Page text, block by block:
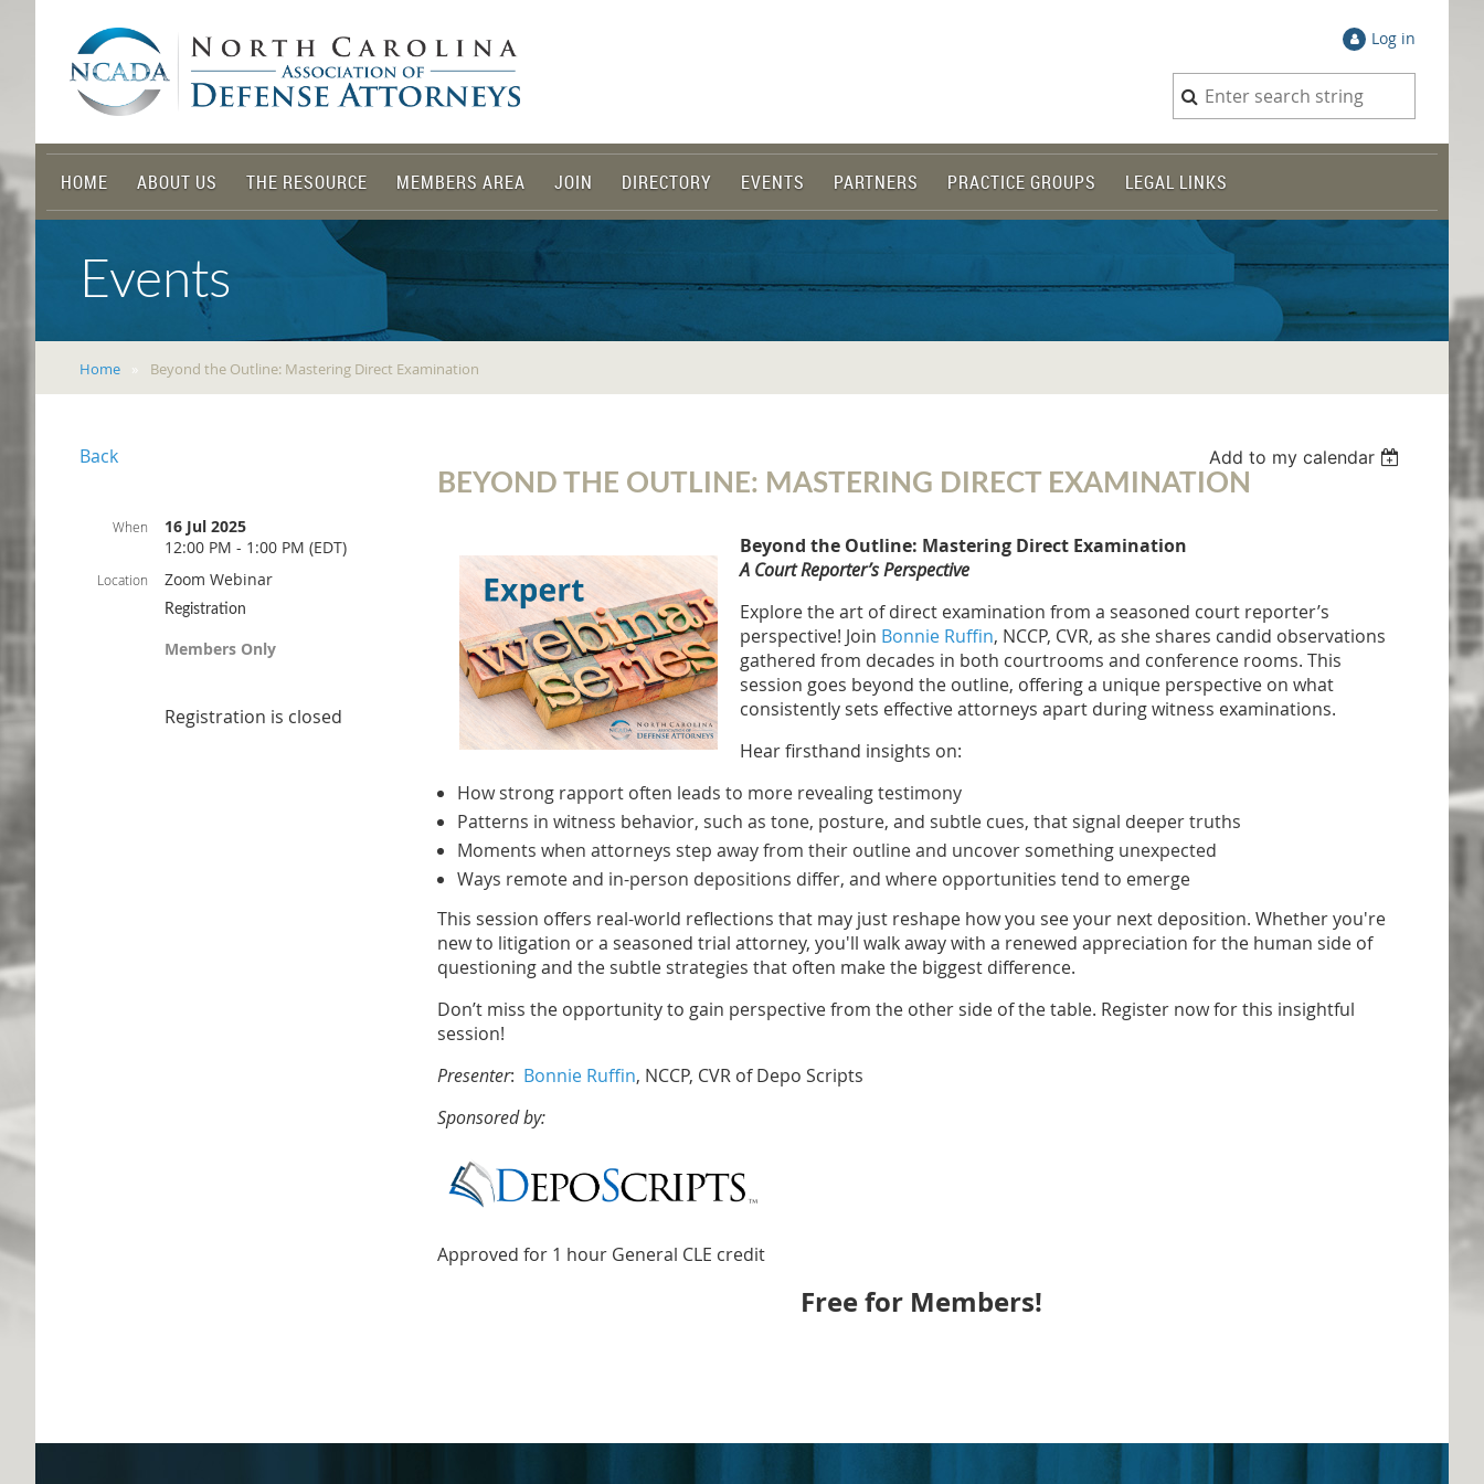
Log in
HOME ABOUT US THE RESOURCE MEMBERS AREA JOIN DIRECTORY EVENTS PARTNERS PRACTICE GROUPS LEGAL LINKS
Events
Home Beyond the Outline: Mastering Direct Examination
Back Add to my calendar
BEYOND THE OUTLINE: MASTERING DIRECT EXAMINATION
When
16 Jul 2025
12:00 PM - 1:00 PM (EDT)
Location Zoom Webinar
Registration
Members Only
Registration is closed
Beyond the Outline: Mastering Direct Examination
A Court Reporter’s Perspective
Explore the art of direct examination from a seasoned court reporter’s
perspective! Join Bonnie Ruffin, NCCP, CVR, as she shares candid observations
gathered from decades in both courtrooms and conference rooms. This
session goes beyond the outline, offering a unique perspective on what
consistently sets effective attorneys apart during witness examinations.
Hear firsthand insights on:
How strong rapport often leads to more revealing testimony
Patterns in witness behavior, such as tone, posture, and subtle cues, that signal deeper truths
Moments when attorneys step away from their outline and uncover something unexpected
Ways remote and in-person depositions differ, and where opportunities tend to emerge
This session offers real-world reflections that may just reshape how you see your next deposition. Whether you're
new to litigation or a seasoned trial attorney, you'll walk away with a renewed appreciation for the human side of
questioning and the subtle strategies that often make the biggest difference.
Don’t miss the opportunity to gain perspective from the other side of the table. Register now for this insightful
session!
Presenter: Bonnie Ruffin, NCCP, CVR of Depo Scripts
Sponsored by:
Approved for 1 hour General CLE credit
Free for Members!